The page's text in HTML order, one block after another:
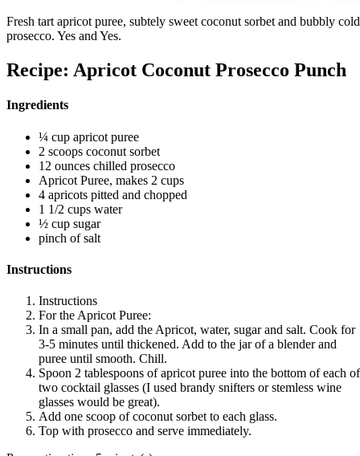
Fresh tart apricot puree, subtely sweet coconut sorbet and bubbly cold
prosecco. Yes and Yes.
Recipe: Apricot Coconut Prosecco Punch
Ingredients
¼ cup apricot puree
2 scoops coconut sorbet
12 ounces chilled prosecco
Apricot Puree, makes 2 cups
4 apricots pitted and chopped
1 1/2 cups water
½ cup sugar
pinch of salt
Instructions
Instructions
For the Apricot Puree:
In a small pan, add the Apricot, water, sugar and salt. Cook for
3-5 minutes until thickened. Add to the jar of a blender and
puree until smooth. Chill.
Spoon 2 tablespoons of apricot puree into the bottom of each of
two cocktail glasses (I used brandy snifters or stemless wine
glasses would be great).
Add one scoop of coconut sorbet to each glass.
Top with prosecco and serve immediately.